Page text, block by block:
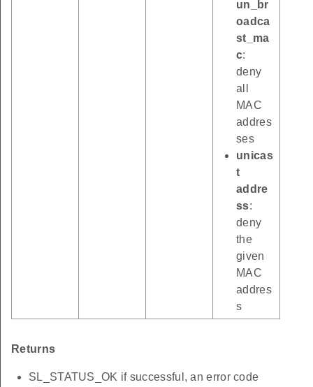
un_br
oadca
st_ma
c:
deny
all
MAC
addres
ses
unicas
t
addre
ss:
deny
the
given
MAC
addres
s
Returns
SL_STATUS_OK if successful, an error code